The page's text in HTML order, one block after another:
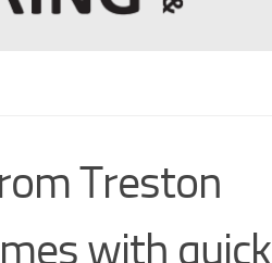
Treston
with quick